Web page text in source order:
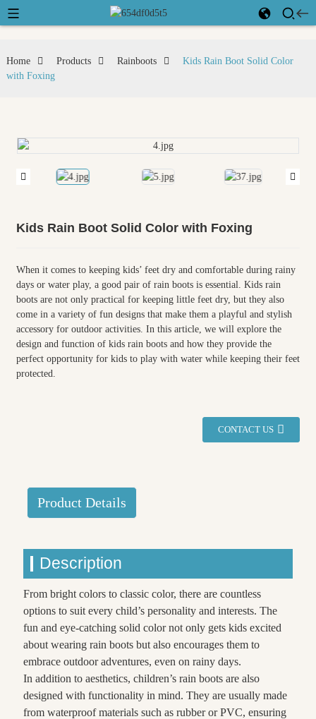
Home Products Rainboots
Kids Rain Boot Solid Color
with Foxing
Kids Rain Boot Solid Color with Foxing
When it comes to keeping kids’ feet dry and comfortable during rainy
days or water play, a good pair of rain boots is essential. Kids rain
boots are not only practical for keeping little feet dry, but they also
come in a variety of fun designs that make them a playful and stylish
accessory for outdoor activities. In this article, we will explore the
design and function of kids rain boots and how they provide the
perfect opportunity for kids to play with water while keeping their feet
protected.
CONTACT US
Product Details
Description
From bright colors to classic color, there are countless
options to suit every child’s personality and interests. The
fun and eye-catching solid color not only gets kids excited
about wearing rain boots but also encourages them to
embrace outdoor adventures, even on rainy days.
In addition to aesthetics, children’s rain boots are also
designed with functionality in mind. They are usually made
from waterproof materials such as rubber or PVC, ensuring